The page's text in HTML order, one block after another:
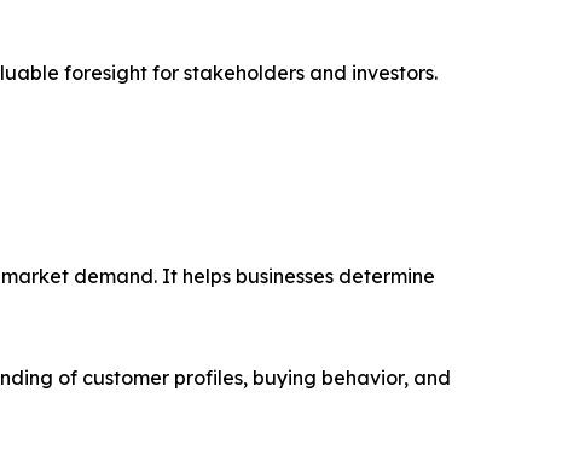
foresight for stakeholders and investors.
demand. It helps businesses determine
of customer profiles, buying behavior, and